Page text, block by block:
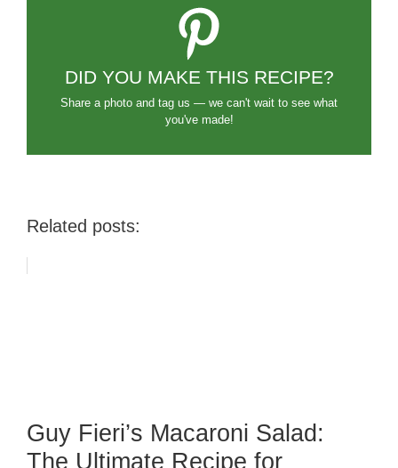
DID YOU MAKE THIS RECIPE?
Share a photo and tag us — we can't wait to see what
you've made!
Related posts:
Guy Fieri’s Macaroni Salad:
The Ultimate Recipe for